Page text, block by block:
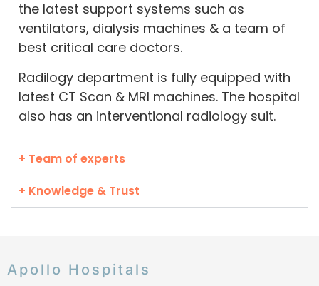
the latest support systems such as
ventilators, dialysis machines & a team of
best critical care doctors.
Radilogy department is fully equipped with
latest CT Scan & MRI machines. The hospital
also has an interventional radiology suit.
+ Team of experts
+ Knowledge & Trust
Apollo Hospitals